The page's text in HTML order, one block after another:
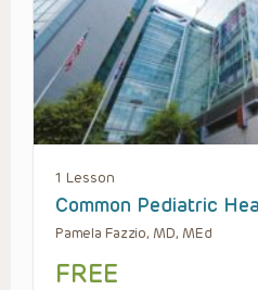
1 Lesson
Common Pediatric
Pamela Fazzio, MD, MEd
FREE